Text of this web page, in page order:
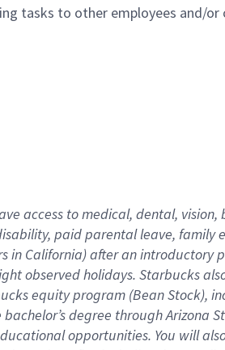
tasks to other employees and/
access to medical, dental, vision,
paid parental leave, familye
in California)after an introductory
observedholidays. Starbucks
equity program (Bean Stock),
degree through Arizona
opportunities. You will